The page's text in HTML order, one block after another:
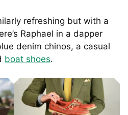
refreshing but with a
Raphael in a dapper
denim chinos, a casual
boat shoes.